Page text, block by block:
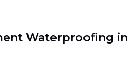
Waterproofing in